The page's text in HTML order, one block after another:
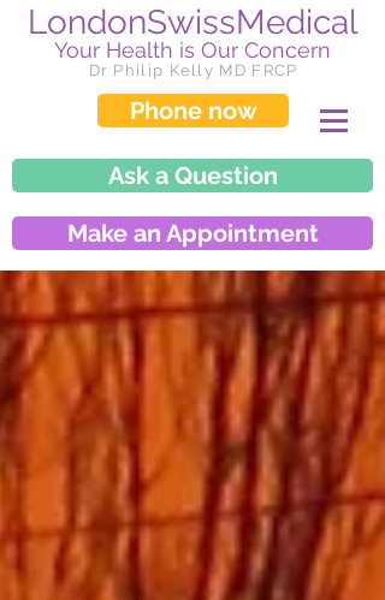
LondonSwissMedical
Your Health is Our Concern
Dr Philip Kelly MD FRCP
Phone now
Ask a Question
Make an Appointment